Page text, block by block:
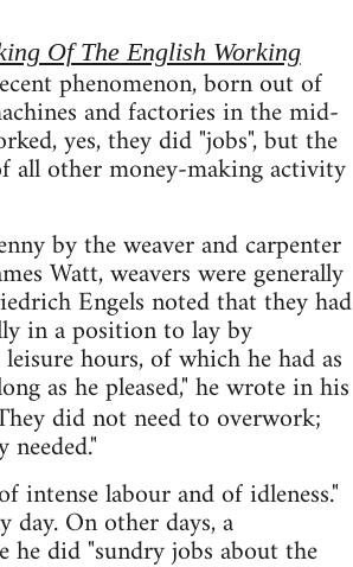
Of The English Working
phenomenon, born out of
and factories in the mid-
yes, they did "jobs", but the
all other money-making activity
by the weaver and carpenter
Watt, weavers were generally
Engels noted that they had
in a position to lay by
hours, of which he had as
as he pleased," he wrote in his
did not need to overwork;
labour and of idleness."
On other days, a
he did "sundry jobs about the